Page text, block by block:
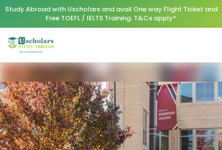
Study Abroad with Uscholars and avail One way Flight Ticket and
Free TOEFL / IELTS Training. T&Cs apply*